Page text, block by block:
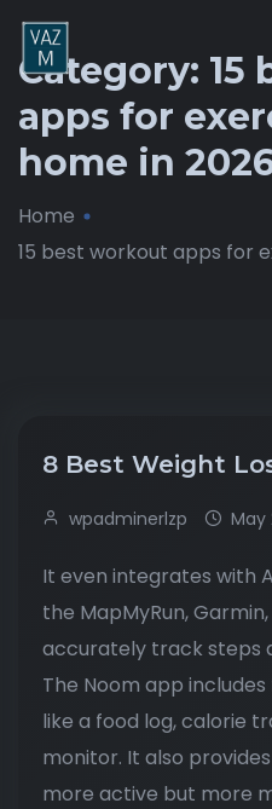
Category: 15
apps for
home in
Home
15 best workout apps for
8 Best Weight
wpadminerlzp May
It even integrates with
the MapMyRun,
accurately track steps
The Noom app
like a food log, calorie
monitor. It also
more active but more